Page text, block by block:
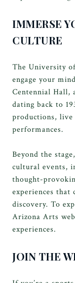
IMMERSE
CULTURE
The University
engage your
Centennial Hall,
dating back to
productions, live
performances.
Beyond the
cultural events,
thought-
experiences that
discovery. To
Arizona Arts
experiences.
JOIN THE